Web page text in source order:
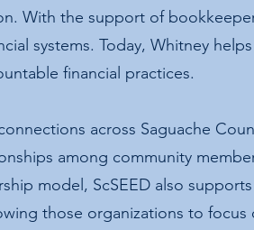
With the support of
systems. Today, Whitney
financial practices.
across Saguache
among community
model, ScSEED also supports
those organizations to focus